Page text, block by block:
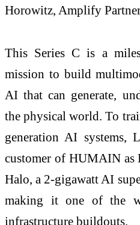
Horowitz, Amplify
This Series C is a
mission to build
AI that can generate,
the physical world. To
generation AI systems,
customer of HUMAIN
Halo, a 2-gigawatt AI
making it one of the
infrastructure buildouts.